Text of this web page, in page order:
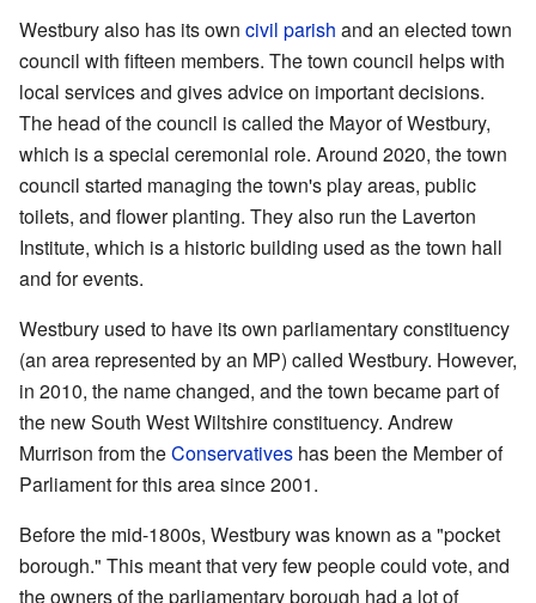
Westbury also has its own civil parish and an elected town
council with fifteen members. The town council helps with
local services and gives advice on important decisions.
The head of the council is called the Mayor of Westbury,
which is a special ceremonial role. Around 2020, the town
council started managing the town's play areas, public
toilets, and flower planting. They also run the Laverton
Institute, which is a historic building used as the town hall
and for events.
Westbury used to have its own parliamentary constituency
(an area represented by an MP) called Westbury. However,
in 2010, the name changed, and the town became part of
the new South West Wiltshire constituency. Andrew
Murrison from theConservatives has been the Member of
Parliament for this area since 2001.
Before the mid-1800s, Westbury was known as a "pocket
borough." This meant that very few people could vote, and
the owners of the parliamentary borough had a lot of